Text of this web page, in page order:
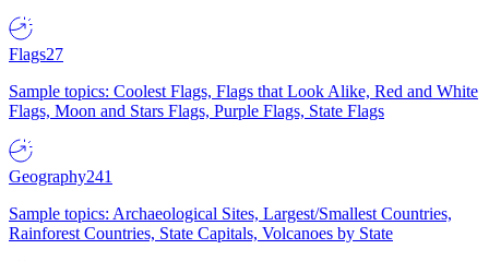
Flags27
Sample topics: Coolest Flags, Flags that Look Alike, Red and White
Flags, Moon and Stars Flags, Purple Flags, State Flags
Geography241
Sample topics: Archaeological Sites, Largest/Smallest Countries,
Rainforest Countries, State Capitals, Volcanoes by State